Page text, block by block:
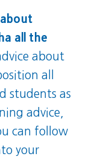
about
all the
about
all
students as
advice,
can follow
your